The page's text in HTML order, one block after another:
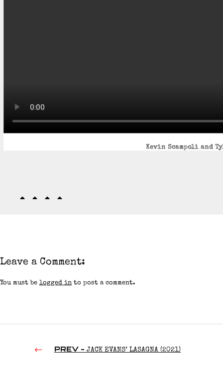
Kevin Scampoli and
Leave a Comment:
You must be logged in to post a comment.
PREV - JACK EVANS’ LASAGNA (2021)